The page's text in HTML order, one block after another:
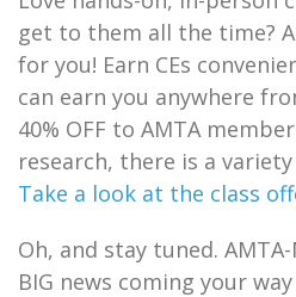
get to them all the time?
for you! Earn CEs
can earn you anywhere
40% OFF to AMTA
research, there is a
Take a look at the class
Oh, and stay tuned.
BIG news coming your